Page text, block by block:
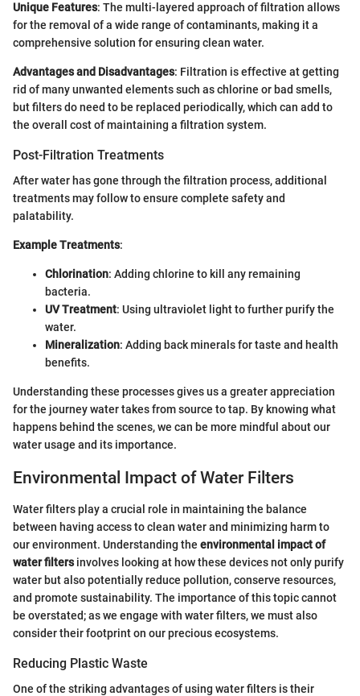
Unique Features: The multi-layered approach of filtration allows
for the removal of a wide range of contaminants, making it a
comprehensive solution for ensuring clean water.
Advantages and Disadvantages: Filtration is effective at getting
rid of many unwanted elements such as chlorine or bad smells,
but filters do need to be replaced periodically, which can add to
the overall cost of maintaining a filtration system.
Post-Filtration Treatments
After water has gone through the filtration process, additional
treatments may follow to ensure complete safety and
palatability.
Example Treatments:
Chlorination: Adding chlorine to kill any remaining
bacteria.
UV Treatment: Using ultraviolet light to further purify the
water.
Mineralization: Adding back minerals for taste and health
benefits.
Understanding these processes gives us a greater appreciation
for the journey water takes from source to tap. By knowing what
happens behind the scenes, we can be more mindful about our
water usage and its importance.
Environmental Impact of Water Filters
Water filters play a crucial role in maintaining the balance
between having access to clean water and minimizing harm to
our environment. Understanding the environmental impact of
water filtersinvolves looking at how these devices not only purify
water but also potentially reduce pollution, conserve resources,
and promote sustainability. The importance of this topic cannot
be overstated; as we engage with water filters, we must also
consider their footprint on our precious ecosystems.
Reducing Plastic Waste
One of the striking advantages of using water filters is their